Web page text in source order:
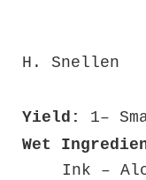
H. Snellen
Yield: 1–
Wet
Ink –